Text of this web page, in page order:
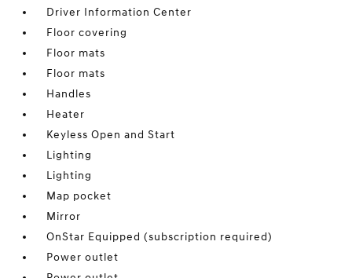
Driver Information Center
Floor covering
Floor mats
Floor mats
Handles
Heater
Keyless Open and Start
Lighting
Lighting
Map pocket
Mirror
OnStar Equipped (subscription required)
Power outlet